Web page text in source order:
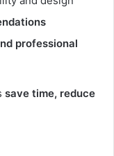
professional
save time, reduce